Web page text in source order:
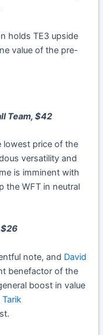
holds TE3 upside
value of the pre-
Team, $42
lowest price of the
versatility and
is imminent with
the WFT in neutral
$26
note, and David
benefactor of the
boost in value
Tarik